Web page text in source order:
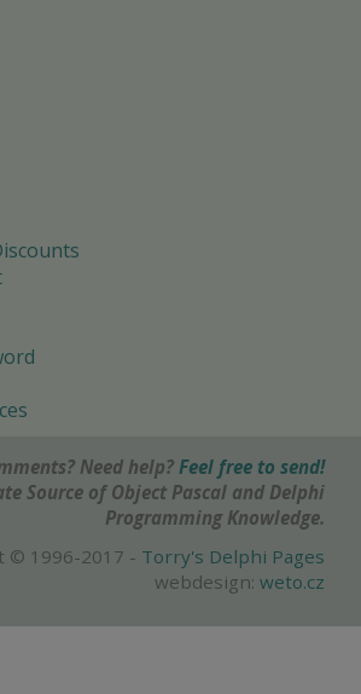
Need help? Feel free to send!
Source of Object Pascal and Delphi
Programming Knowledge.
© 1996-2017 - Torry's Delphi Pages
webdesign: weto.cz